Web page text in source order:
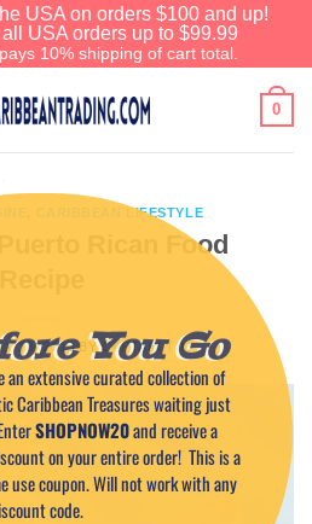
USA on orders $100 and up!
USA orders up to $99.99
10% shipping of cart total.
0
CARIBBEAN LIFESTYLE
Rican Food
18, 2013 BYCAPTAIN TIM
You Go
an extensive curated collection of
Caribbean Treasures waiting just
SHOPNOW20and receive a
on your entire order! This is a
use coupon. Will not work with any
code.